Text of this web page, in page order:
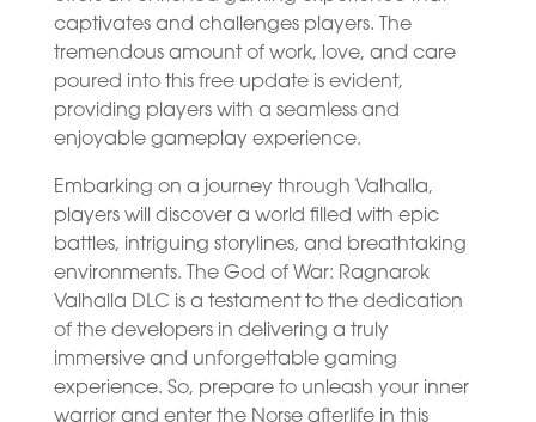
captivates and challenges players. The
tremendous amount of work, love, and care
poured into this free update is evident,
providing players with a seamless and
enjoyable gameplay experience.
Embarking on a journey through Valhalla,
players will discover a world filled with epic
battles, intriguing storylines, and breathtaking
environments. The God of War: Ragnarok
Valhalla DLC is a testament to the dedication
of the developers in delivering a truly
immersive and unforgettable gaming
experience. So, prepare to unleash your inner
warrior and enter the Norse afterlife in this